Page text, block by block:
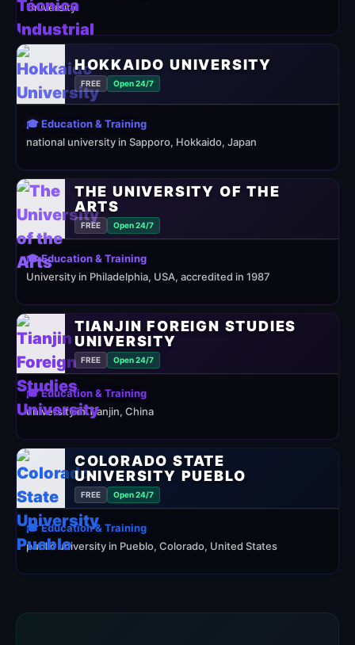
University
HOKKAIDO UNIVERSITY
FREE Open 24/7
🎓 Education & Training
national university in Sapporo, Hokkaido, Japan
THE UNIVERSITY OF THE
ARTS
FREE Open 24/7
🎓 Education & Training
University in Philadelphia, USA, accredited in 1987
TIANJIN FOREIGN STUDIES
UNIVERSITY
FREE Open 24/7
🎓 Education & Training
university in Tianjin, China
COLORADO STATE
UNIVERSITY PUEBLO
FREE Open 24/7
🎓 Education & Training
public university in Pueblo, Colorado, United States